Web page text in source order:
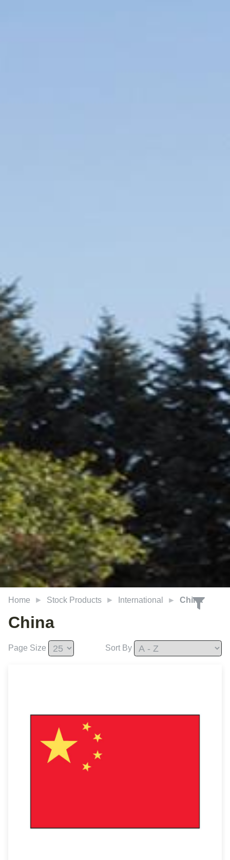
Home Stock Products International China
China
Page Size Sort By